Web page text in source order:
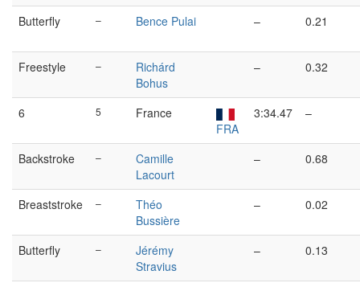
Butterfly – Bence Pulai – 0.21
Freestyle –
Richárd
Bohus
– 0.32
6 5
France
FRA
3:34.47 –
Backstroke –
Camille
Lacourt
– 0.68
Breaststroke –
Théo
Bussière
– 0.02
Butterfly –
Jérémy
Stravius
– 0.13